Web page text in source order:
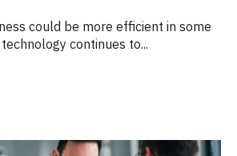
could be more efficient in some
continues to...